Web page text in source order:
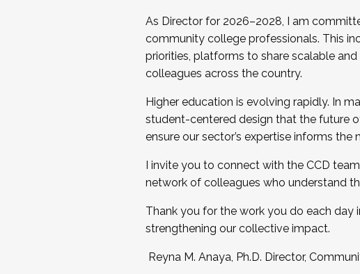
As Director for 2026–2028, I am
community college professionals. This
priorities, platforms to share scalable
colleagues across the country.
Higher education is evolving rapidly. In
student-centered design that the future
ensure our sector’s expertise informs the
I invite you to connect with the CCD
network of colleagues who understand
Thank you for the work you do each
strengthening our collective impact.
Reyna M. Anaya, Ph.D. Director,